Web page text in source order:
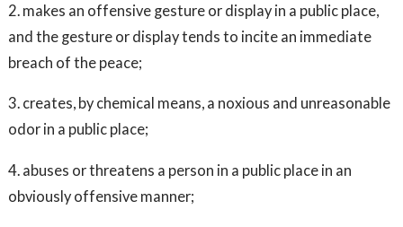
2. makes an offensive gesture or display in a public place,
and the gesture or display tends to incite an immediate
breach of the peace;
3. creates, by chemical means, a noxious and unreasonable
odor in a public place;
4. abuses or threatens a person in a public place in an
obviously offensive manner;